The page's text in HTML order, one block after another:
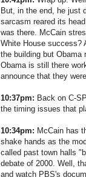
But, in the end, he just
sarcasm reared its
was there. McCain
White House success?
the building but Obama
Obama is still there
announce that they
10:37pm: Back on C-
the timing issues that
10:34pm: McCain has
shake hands as the
called past town halls
debate of 2000. Well,
and watch PBS's